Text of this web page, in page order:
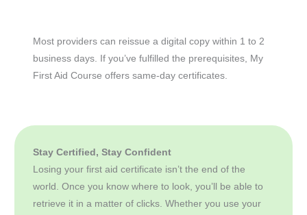
Most providers can reissue a digital copy within 1 to 2
business days. If you’ve fulfilled the prerequisites, My
First Aid Course offers same-day certificates.
Stay Certified, Stay Confident
Losing your first aid certificate isn’t the end of the
world. Once you know where to look, you’ll be able to
retrieve it in a matter of clicks. Whether you use your